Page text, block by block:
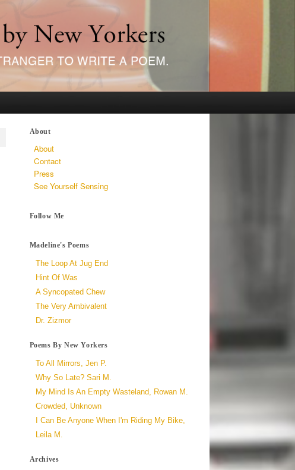
About
About
Contact
Press
See Yourself Sensing
Follow Me
Madeline's Poems
The Loop At Jug End
Hint Of Was
A Syncopated Chew
The Very Ambivalent
Dr. Zizmor
Poems By New Yorkers
To All Mirrors, Jen P.
Why So Late? Sari M.
My Mind Is An Empty Wasteland, Rowan M.
Crowded, Unknown
I Can Be Anyone When I'm Riding My Bike,
Leila M.
Archives